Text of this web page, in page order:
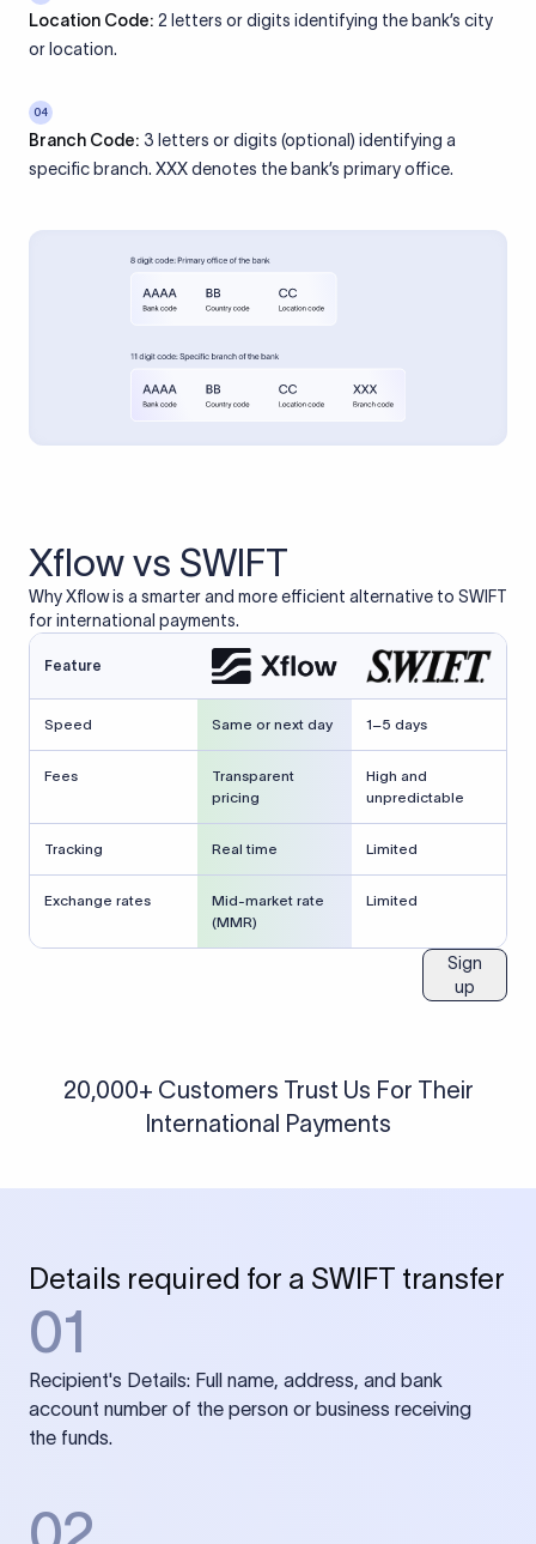
Location Code: 2 letters or digits identifying the bank’s city
or location.
04
Branch Code: 3 letters or digits (optional) identifying a
specific branch. XXX denotes the bank’s primary office.
Xflow vs SWIFT
Why Xflow is a smarter and more efficient alternative to SWIFT
for international payments.
Feature
Speed Same or next day 1–5 days
Fees
Transparent
pricing
High and
unpredictable
Tracking Real time Limited
Exchange rates
Mid-market rate
(MMR)
Limited
Sign
up
20,000+ Customers Trust Us For Their
International Payments
Details required for a SWIFT transfer
01
Recipient's Details: Full name, address, and bank
account number of the person or business receiving
the funds.